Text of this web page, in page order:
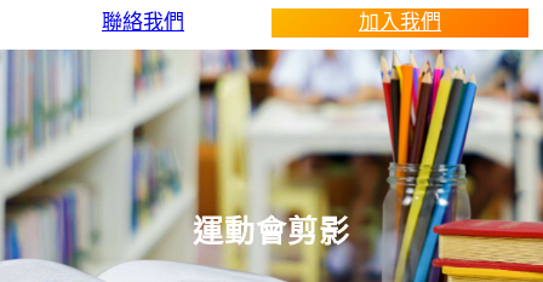
聯絡我們 加入我們
運動會剪影